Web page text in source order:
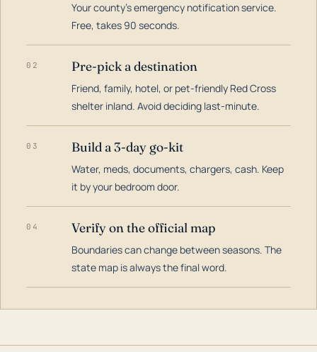
Your county's emergency notification service.
Free, takes 90 seconds.
02 Pre-pick a destination
Friend, family, hotel, or pet-friendly Red Cross
shelter inland. Avoid deciding last-minute.
03 Build a 3-day go-kit
Water, meds, documents, chargers, cash. Keep
it by your bedroom door.
04 Verify on the official map
Boundaries can change between seasons. The
state map is always the final word.